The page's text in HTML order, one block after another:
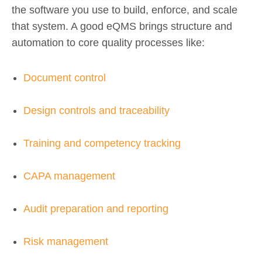
the software you use to build, enforce, and scale
that system. A good eQMS brings structure and
automation to core quality processes like:
Document control
Design controls and traceability
Training and competency tracking
CAPA management
Audit preparation and reporting
Risk management